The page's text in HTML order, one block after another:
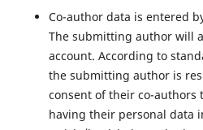
Co-author data is entered
The submitting author will
account. According to
the submitting author is
consent of their co-
having their personal data